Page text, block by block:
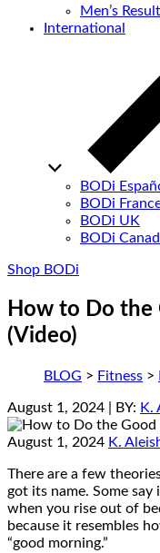
Men’s
International
BODi
BODi
BODi UK
BODi
Shop BODi
How to Do the
(Video)
BLOG > Fitness >
August 1, 2024 | BY: K.
August 1, 2024 K.
There are a few
got its name. Some
when you rise out of
because it resembles
“good morning.”